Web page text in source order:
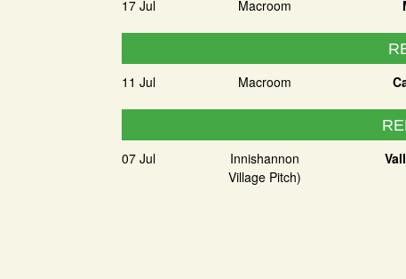
17 Jul Macroom
11 Jul Macroom
07 Jul
Innishannon
Village Pitch)